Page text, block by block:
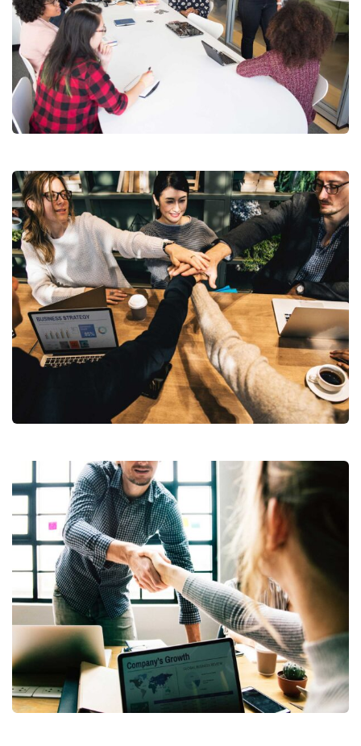
Chan Agency
Market Expansion
Fund Management